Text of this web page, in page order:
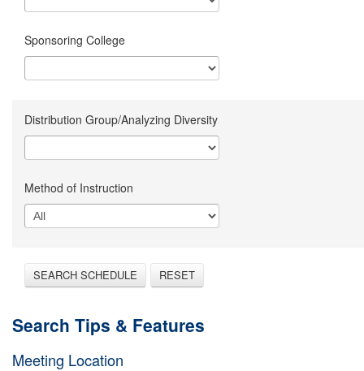
Sponsoring College
Distribution Group/Analyzing Diversity
Method of Instruction
SEARCH SCHEDULE RESET
Search Tips & Features
Meeting Location